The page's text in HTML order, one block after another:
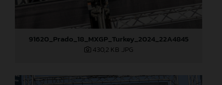
91620_Prado_18_MXGP_Turkey_2024_22A4845
430,2 KB .JPG